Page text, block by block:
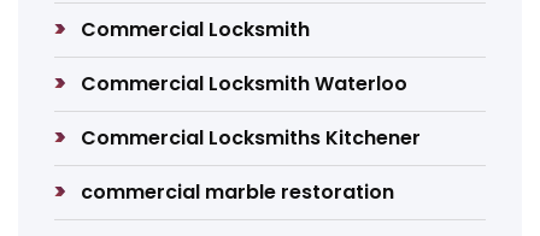
Commercial Locksmith
Commercial Locksmith Waterloo
Commercial Locksmiths Kitchener
commercial marble restoration